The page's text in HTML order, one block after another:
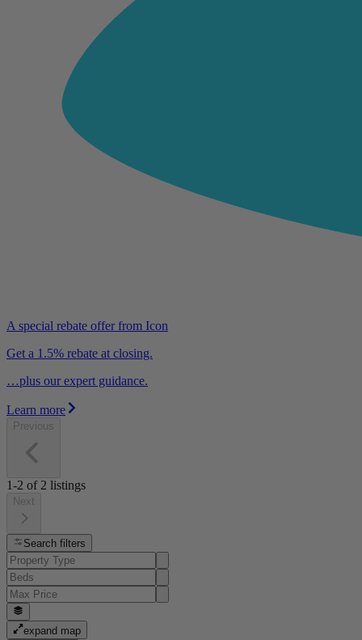
A special rebate offer from Icon
Get a 1.5% rebate at closing.
…plus our expert guidance.
Learn more
Previous
1-2 of 2 listings
Next
Search filters
expand map